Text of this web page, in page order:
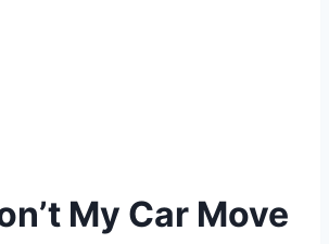
My Car Move